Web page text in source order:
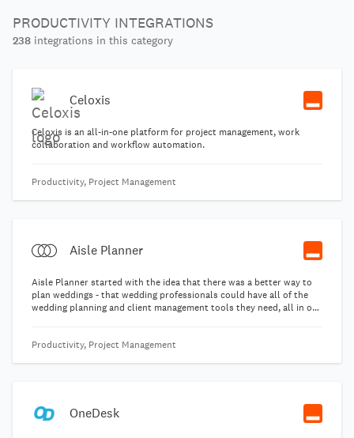
PRODUCTIVITY INTEGRATIONS
238 integrations in this category
Celoxis
Celoxis is an all-in-one platform for project management, work
collaboration and workflow automation.
Productivity, Project Management
Aisle Planner
Aisle Planner started with the idea that there was a better way to
plan weddings - that wedding professionals could have all of the
wedding planning and client management tools they need, all in one
Planner has what wedding industry pros need to book clients
Productivity, Project Management
OneDesk